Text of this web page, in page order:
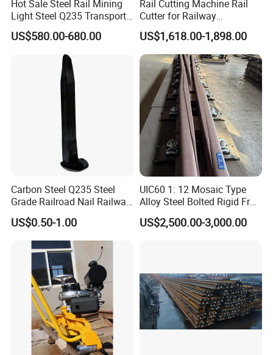
Hot Sale Steel Rail Mining
Light Steel Q235 Transport
Railroad Stainless Towel
Guard Steel Rail Mine
Laying Track Railroad for
Mining Railway Rails
US$580.00-680.00
Rail Cutting Machine Rail
Cutter for Railway
Maintenance Tool
US$1,618.00-1,898.00
Carbon Steel Q235 Steel
Grade Railroad Nail Railway
Dog Spike for Fastening
US$0.50-1.00
UIC60 1: 12 Mosaic Type
Alloy Steel Bolted Rigid Frog
with Wing Rail Railway
Turnout
US$2,500.00-3,000.00